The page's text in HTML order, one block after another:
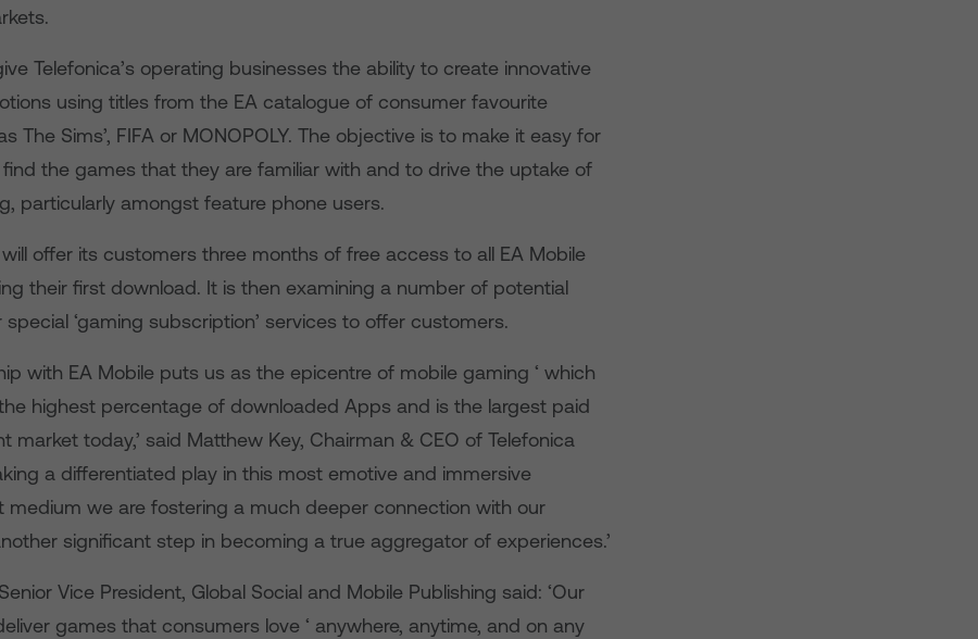
Telefonica’s operating businesses the ability to create innovative
using titles from the EA catalogue of consumer favourite
The Sims’, FIFA or MONOPOLY. The objective is to make it easy for
the games that they are familiar with and to drive the uptake of
particularly amongst feature phone users.
offer its customers three months of free access to all EA Mobile
their first download. It is then examining a number of potential
‘gaming subscription’ services to offer customers.
with EA Mobile puts us as the epicentre of mobile gaming ‘ which
highest percentage of downloaded Apps and is the largest paid
market today,’ said Matthew Key, Chairman & CEO of Telefonica
a differentiated play in this most emotive and immersive
medium we are fostering a much deeper connection with our
significant step in becoming a true aggregator of experiences.’
Vice President, Global Social and Mobile Publishing said: ‘Our
games that consumers love ‘ anywhere, anytime, and on any